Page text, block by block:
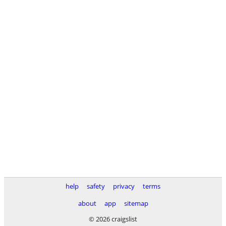
help safety privacy
terms
about
app
sitemap
© 2026 craigslist